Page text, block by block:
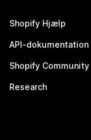
Shopify Hjælp
API-dokumentation
Shopify Community
Research